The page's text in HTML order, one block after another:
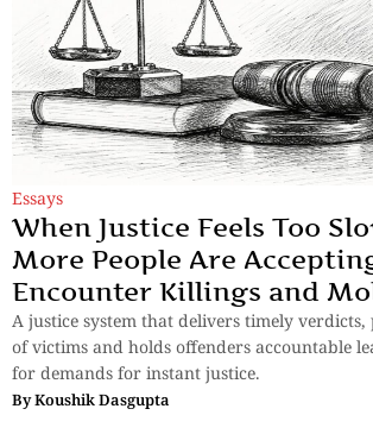
Essays
When Justice Feels Too
More People Are
Encounter Killings and
A justice system that delivers timely
of victims and holds offenders accountable
for demands for instant justice.
ByKoushik Dasgupta